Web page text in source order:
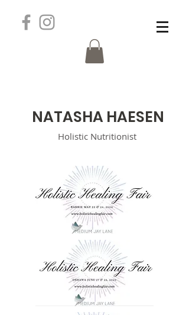
NATASHA HAESEN
Holistic Nutritionist